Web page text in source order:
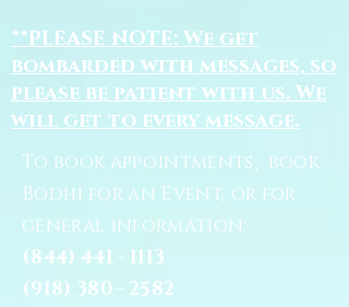
**PLEASE NOTE: We get
bombarded with messages, so
please be patient with us. We
will get to every message.
To book appointments, book
Bodhi for an Event, or for
general information:
(844) 441 - 1113
(918) 380 - 2582